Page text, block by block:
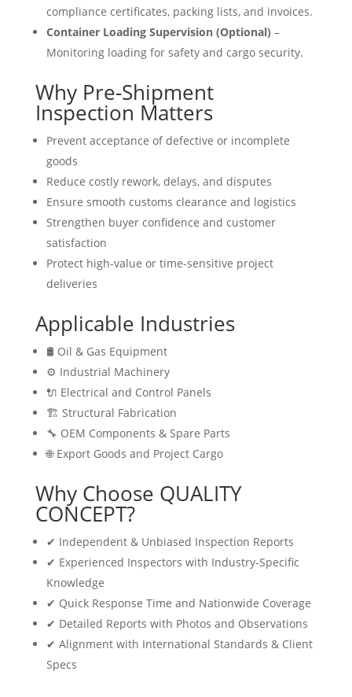
compliance certificates, packing lists, and invoices.
Container Loading Supervision (Optional) –
Monitoring loading for safety and cargo security.
Why Pre-Shipment
Inspection Matters
Prevent acceptance of defective or incomplete
goods
Reduce costly rework, delays, and disputes
Ensure smooth customs clearance and logistics
Strengthen buyer confidence and customer
satisfaction
Protect high-value or time-sensitive project
deliveries
Applicable Industries
🛢 Oil & Gas Equipment
⚙️ Industrial Machinery
🔌 Electrical and Control Panels
🏗 Structural Fabrication
🔧 OEM Components & Spare Parts
🌐 Export Goods and Project Cargo
Why Choose QUALITY
CONCEPT?
✔ Independent & Unbiased Inspection Reports
✔ Experienced Inspectors with Industry-Specific
Knowledge
✔ Quick Response Time and Nationwide Coverage
✔ Detailed Reports with Photos and Observations
✔ Alignment with International Standards & Client
Specs